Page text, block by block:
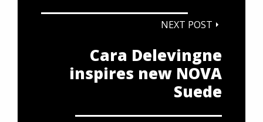
NEXT POST
Cara Delevingne
inspires new NOVA
Suede